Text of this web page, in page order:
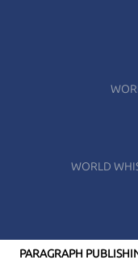
WORLD
PARAGRAPH